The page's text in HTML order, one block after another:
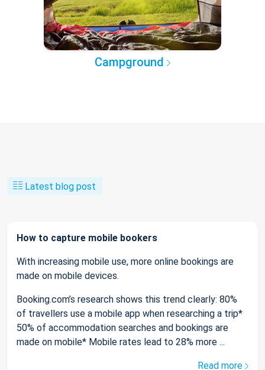
Campground
Latest blog post
How to capture mobile bookers
With increasing mobile use, more online bookings are
made on mobile devices.
Booking.com’s research shows this trend clearly: 80%
of travellers use a mobile app when researching a trip*
50% of accommodation searches and bookings are
made on mobile* Mobile rates lead to 28% more ...
Read more